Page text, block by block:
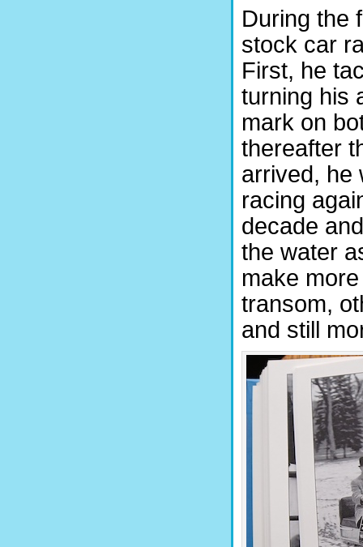
During the
stock car
First, he
turning his
mark on
thereafter
arrived, he
racing
decade
the water
make
transom,
and still